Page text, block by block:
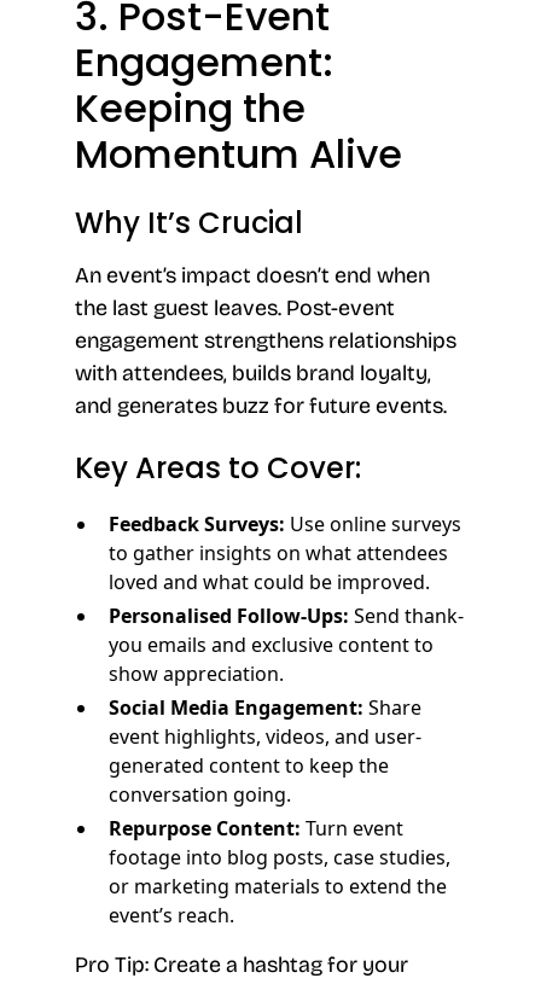
3. Post-Event
Engagement:
Keeping the
Momentum Alive
Why It’s Crucial
An event’s impact doesn’t end when
the last guest leaves. Post-event
engagement strengthens relationships
with attendees, builds brand loyalty,
and generates buzz for future events.
Key Areas to Cover:
Feedback Surveys: Use online surveys
to gather insights on what attendees
loved and what could be improved.
Personalised Follow-Ups: Send thank-
you emails and exclusive content to
show appreciation.
Social Media Engagement: Share
event highlights, videos, and user-
generated content to keep the
conversation going.
Repurpose Content: Turn event
footage into blog posts, case studies,
or marketing materials to extend the
event’s reach.
Pro Tip: Create a hashtag for your